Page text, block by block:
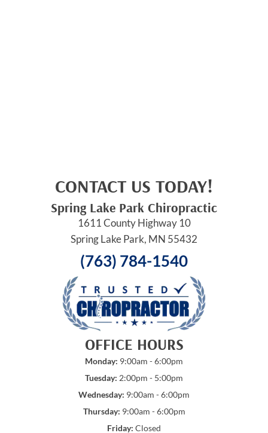
CONTACT US TODAY!
Spring Lake Park Chiropractic
1611 County Highway 10
Spring Lake Park, MN 55432
(763) 784-1540
OFFICE HOURS
Monday: 9:00am - 6:00pm
Tuesday: 2:00pm - 5:00pm
Wednesday: 9:00am - 6:00pm
Thursday: 9:00am - 6:00pm
Friday: Closed